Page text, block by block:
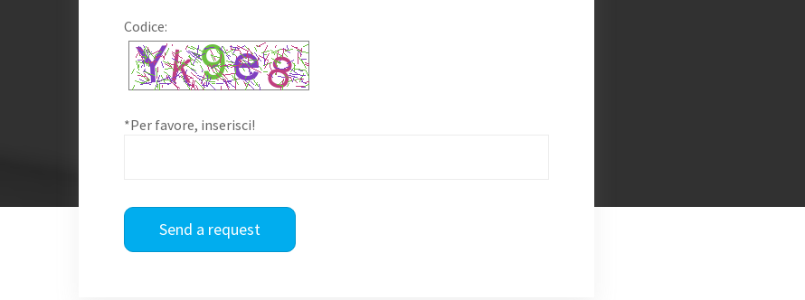
Codice:
*Per favore, inserisci!
Send a request